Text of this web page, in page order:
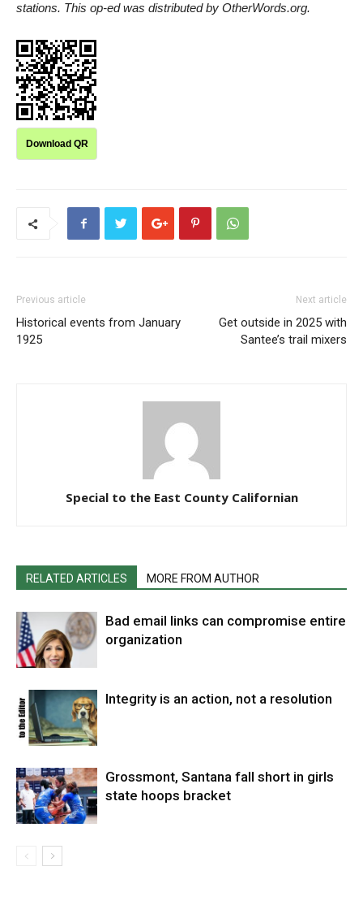
stations. This op-ed was distributed by OtherWords.org.
Download QR
Previous article
Historical events from January
1925
Next article
Get outside in 2025 with
Santee’s trail mixers
Special to the East County Californian
RELATED ARTICLES MORE FROM AUTHOR
Bad email links can compromise entire
organization
Integrity is an action, not a resolution
Grossmont, Santana fall short in girls
state hoops bracket